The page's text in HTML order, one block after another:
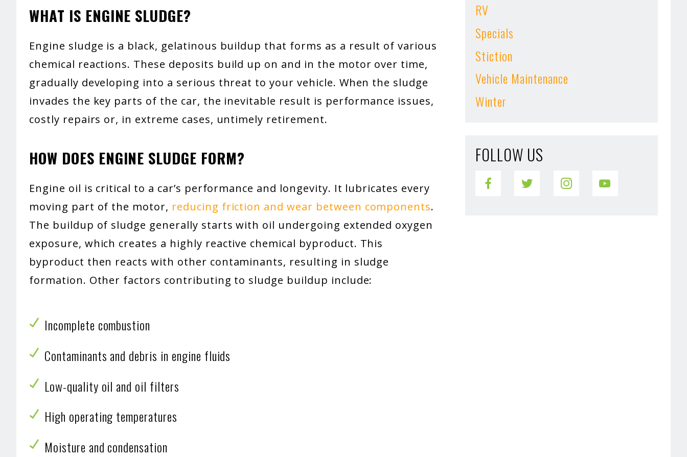
WHAT IS ENGINE SLUDGE?
Engine sludge is a black, gelatinous buildup that forms as a result of various
chemical reactions. These deposits build up on and in the motor over time,
gradually developing into a serious threat to your vehicle. When the sludge
invades the key parts of the car, the inevitable result is performance issues,
costly repairs or, in extreme cases, untimely retirement.
HOW DOES ENGINE SLUDGE FORM?
Engine oil is critical to a car’s performance and longevity. It lubricates every
moving part of the motor, reducing friction and wear between components.
The buildup of sludge generally starts with oil undergoing extended oxygen
exposure, which creates a highly reactive chemical byproduct. This
byproduct then reacts with other contaminants, resulting in sludge
formation. Other factors contributing to sludge buildup include:
Incomplete combustion
Contaminants and debris in engine fluids
Low-quality oil and oil filters
High operating temperatures
Moisture and condensation
RV
Specials
Stiction
Vehicle Maintenance
Winter
FOLLOW US